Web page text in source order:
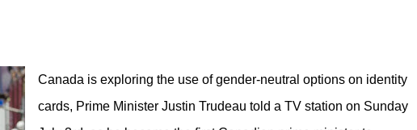
Canada is exploring the use of gender-neutral options on identity
cards, Prime Minister Justin Trudeau told a TV station on Sunday